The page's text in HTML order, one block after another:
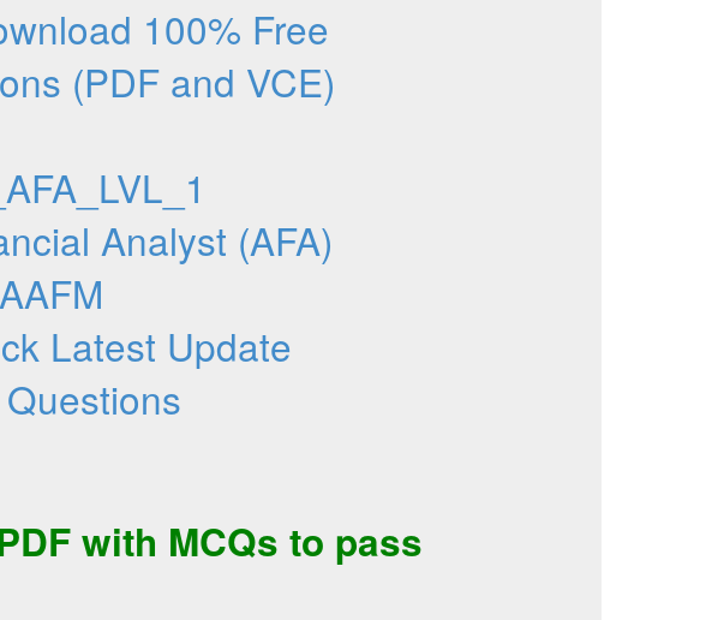
100% Free
(PDF and VCE)
Analyst (AFA)
AAFM
Latest Update
with MCQs to pass